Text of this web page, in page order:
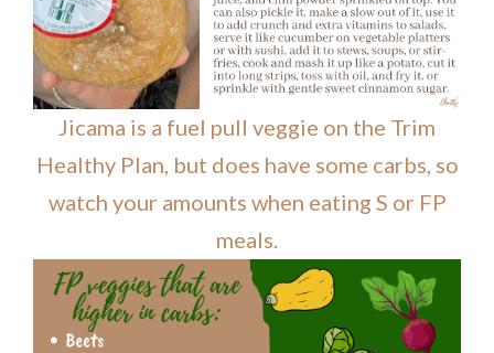
Jicama is a fuel pull veggie on the Trim
Healthy Plan, but does have some carbs, so
watch your amounts when eating S or FP
meals.